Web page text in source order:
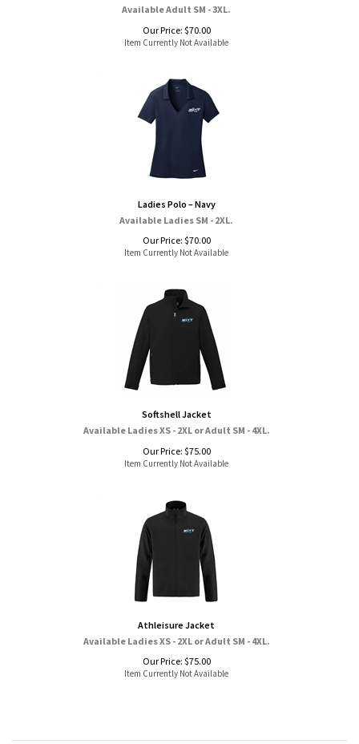
Available Adult SM - 3XL.
Our Price: $70.00
Item Currently Not Available
Ladies Polo – Navy
Available Ladies SM - 2XL.
Our Price: $70.00
Item Currently Not Available
Softshell Jacket
Available Ladies XS - 2XL or Adult SM - 4XL.
Our Price: $75.00
Item Currently Not Available
Athleisure Jacket
Available Ladies XS - 2XL or Adult SM - 4XL.
Our Price: $75.00
Item Currently Not Available